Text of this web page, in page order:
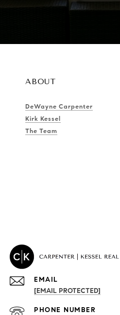
ABOUT
DeWayne Carpenter
Kirk Kessel
The Team
PROPERTIES
EMAIL
[EMAIL PROTECTED]
PHONE NUMBER